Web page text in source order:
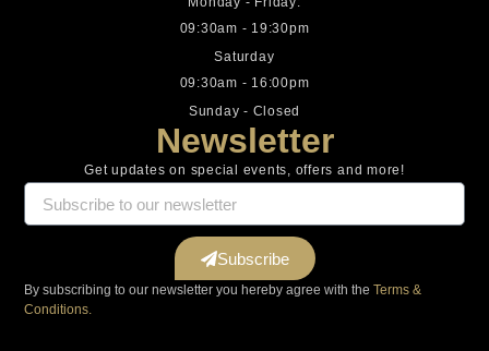
09:30am - 19:30pm
Saturday
09:30am - 16:00pm
Sunday - Closed
Newsletter
Get updates on special events, offers and more!
Subscribe
By subscribing to our newsletter you hereby agree with theTerms &
Conditions.